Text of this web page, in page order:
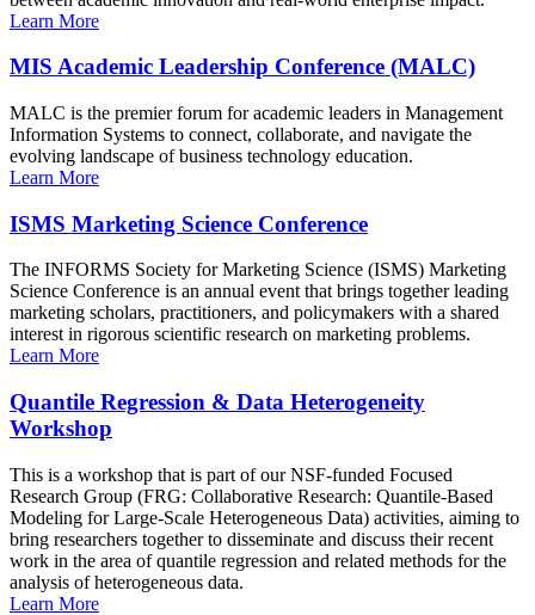
Learn More
MIS Academic Leadership Conference (MALC)
MALC is the premier forum for academic leaders in Management
Information Systems to connect, collaborate, and navigate the
evolving landscape of business technology education.
Learn More
ISMS Marketing Science Conference
The INFORMS Society for Marketing Science (ISMS) Marketing
Science Conference is an annual event that brings together leading
marketing scholars, practitioners, and policymakers with a shared
interest in rigorous scientific research on marketing problems.
Learn More
Quantile Regression & Data Heterogeneity
Workshop
This is a workshop that is part of our NSF-funded Focused
Research Group (FRG: Collaborative Research: Quantile-Based
Modeling for Large-Scale Heterogeneous Data) activities, aiming to
bring researchers together to disseminate and discuss their recent
work in the area of quantile regression and related methods for the
analysis of heterogeneous data.
Learn More